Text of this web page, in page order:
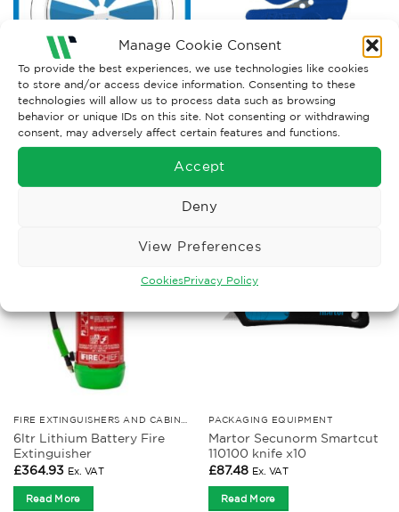
Manage Cookie Consent
To provide the best experiences, we use technologies like cookies
to store and/or access device information. Consenting to these
technologies will allow us to process data such as browsing
behavior or unique IDs on this site. Not consenting or withdrawing
consent, may adversely affect certain features and functions.
Accept
Deny
View Preferences
CookiesPrivacy Policy
TRAFFIC MANAGEMENT
Stock Ice Alert Sign
£384.91 – £427.68Price
Ex. VAT
PACKAGING EQUIPMENT
Safety Raze Bag Cutter x2
£6.00 Ex. VAT
6ltr Lithium Battery Fire
Extinguisher
£364.93 Ex. VAT
Read More
PACKAGING EQUIPMENT
Martor Secunorm Smartcut
110100 knife x10
£87.48 Ex. VAT
Read More